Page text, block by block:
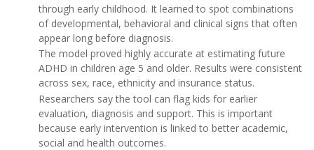
through early childhood. It learned to spot combinations
of developmental, behavioral and clinical signs that often
appear long before diagnosis.
The model proved highly accurate at estimating future
ADHD in children age 5 and older. Results were consistent
across sex, race, ethnicity and insurance status.
Researchers say the tool can flag kids for earlier
evaluation, diagnosis and support. This is important
because early intervention is linked to better academic,
social and health outcomes.